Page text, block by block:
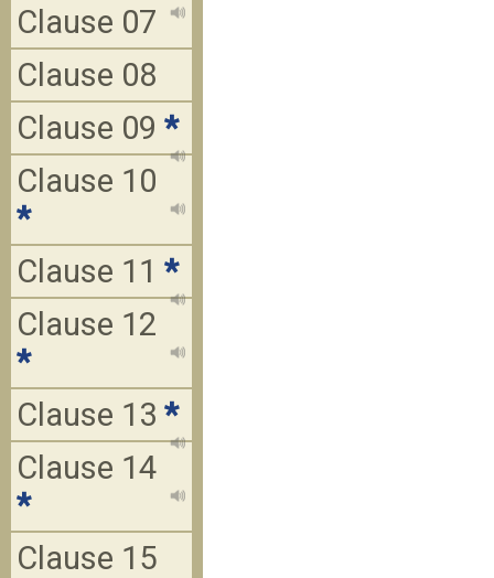
Clause 07
Clause 08
Clause 09 *
Clause 10
*
Clause 11 *
Clause 12
*
Clause 13 *
Clause 14
*
Clause 15